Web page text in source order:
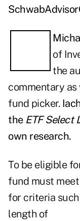
of
the
commentary
fund picker.
the ETF Select
own research.
To be eligible
fund must
for criteria such
length of